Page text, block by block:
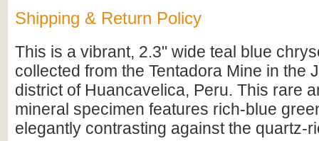
Shipping & Return Policy
This is a vibrant, 2.3" wide teal blue
collected from the Tentadora Mine in the
district of Huancavelica, Peru. This rare
mineral specimen features rich-blue
elegantly contrasting against the quartz-